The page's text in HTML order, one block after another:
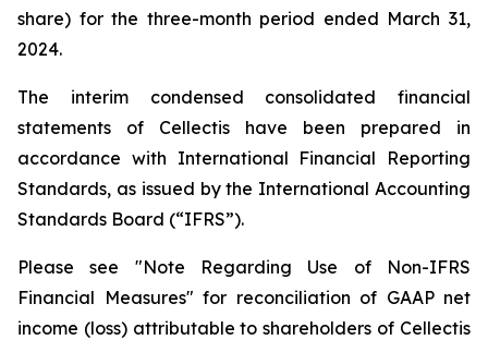
share) for the three-month period ended March 31,
2024.
The interim condensed consolidated financial
statements of Cellectis have been prepared in
accordance with International Financial Reporting
Standards, as issued by the International Accounting
Standards Board (“IFRS”).
Please see "Note Regarding Use of Non-IFRS
Financial Measures" for reconciliation of GAAP net
income (loss) attributable to shareholders of Cellectis